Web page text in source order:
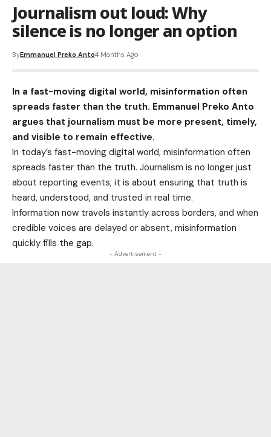
Journalism out loud: Why
silence is no longer an option
ByEmmanuel Preko Anto4 Months Ago
In a fast-moving digital world, misinformation often
spreads faster than the truth. Emmanuel Preko Anto
argues that journalism must be more present, timely,
and visible to remain effective.
In today’s fast-moving digital world, misinformation often
spreads faster than the truth. Journalism is no longer just
about reporting events; it is about ensuring that truth is
heard, understood, and trusted in real time.
Information now travels instantly across borders, and when
credible voices are delayed or absent, misinformation
quickly fills the gap.
- Advertisement -